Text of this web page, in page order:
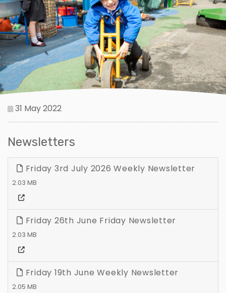
31 May 2022
Newsletters
Friday 3rd July 2026 Weekly Newsletter
2.03 MB
Friday 26th June Friday Newsletter
2.03 MB
Friday 19th June Weekly Newsletter
2.05 MB